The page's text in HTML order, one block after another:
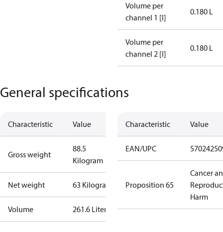
Volume per
channel 1 [l]
0.180 L
Volume per
channel 2 [l]
0.180 L
General specifications
Characteristic Value
Gross weight
88.5
Kilogram
Net weight 63 Kilogram
Volume 261.6 Liter
Characteristic Value
EAN/UPC
Proposition 65
Cancer
Harm